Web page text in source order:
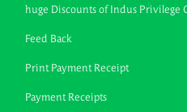
huge Discounts of Indus Privilege
Feed Back
Print Payment Receipt
Payment Receipts